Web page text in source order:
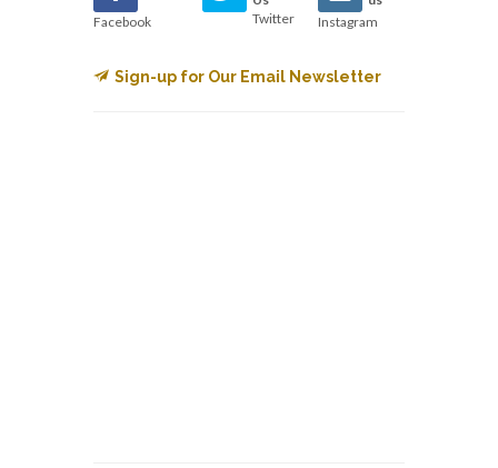
Facebook
Twitter
Instagram
Sign-up for Our Email Newsletter